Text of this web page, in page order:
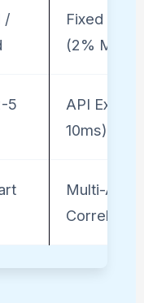
/
Fixed
(2% Math)
5
API
10ms)
Multi-
Correlation